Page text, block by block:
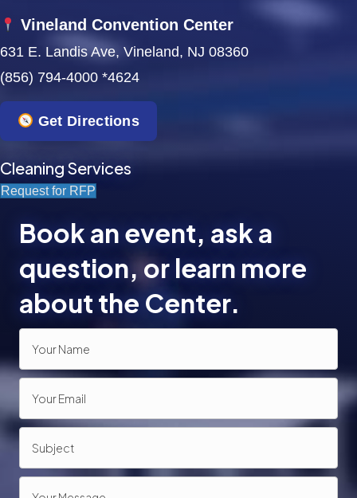
Vineland Convention Center
631 E. Landis Ave, Vineland, NJ 08360
(856) 794-4000 *4624
Get Directions
Cleaning Services
Request for RFP
Book an event, ask a
question, or learn more
about the Center.